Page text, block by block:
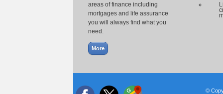
areas of finance including
mortgages and life assurance
you will always find what you
need.
©